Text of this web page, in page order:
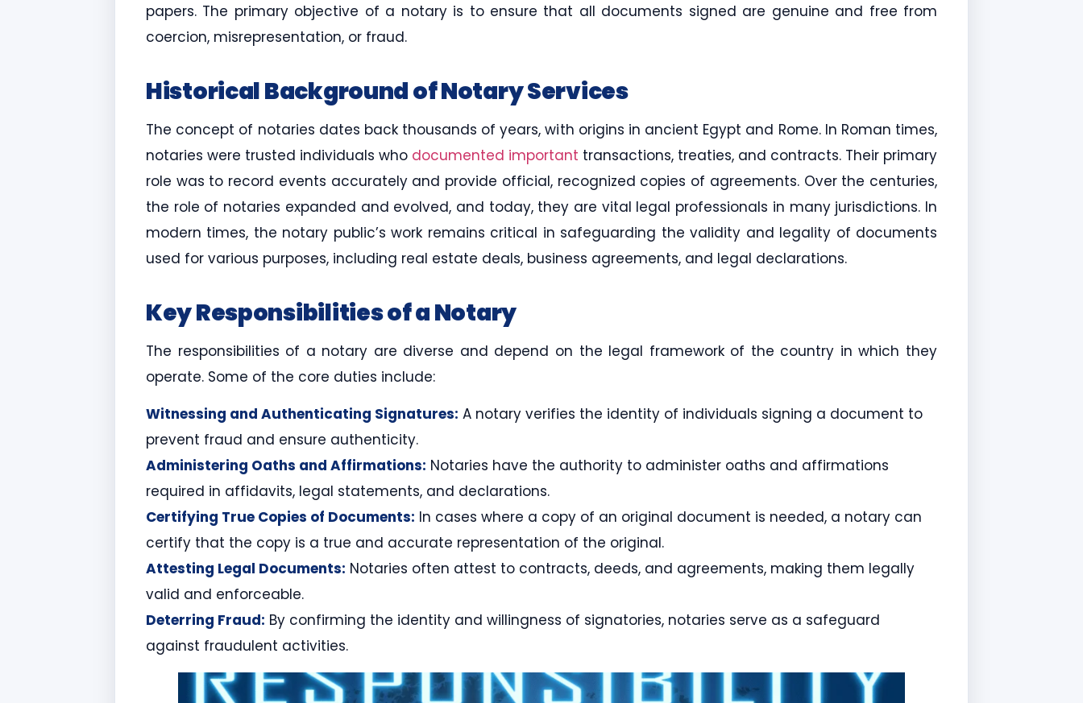
papers. The primary objective of a notary is to ensure that all documents signed are genuine and free from
coercion, misrepresentation, or fraud.
Historical Background of Notary Services
The concept of notaries dates back thousands of years, with origins in ancient Egypt and Rome. In Roman times,
notaries were trusted individuals who documented important transactions, treaties, and contracts. Their primary
role was to record events accurately and provide official, recognized copies of agreements. Over the centuries,
the role of notaries expanded and evolved, and today, they are vital legal professionals in many jurisdictions. In
modern times, the notary public’s work remains critical in safeguarding the validity and legality of documents
used for various purposes, including real estate deals, business agreements, and legal declarations.
Key Responsibilities of a Notary
The responsibilities of a notary are diverse and depend on the legal framework of the country in which they
operate. Some of the core duties include:
Witnessing and Authenticating Signatures: A notary verifies the identity of individuals signing a document to
prevent fraud and ensure authenticity.
Administering Oaths and Affirmations: Notaries have the authority to administer oaths and affirmations
required in affidavits, legal statements, and declarations.
Certifying True Copies of Documents: In cases where a copy of an original document is needed, a notary can
certify that the copy is a true and accurate representation of the original.
Attesting Legal Documents: Notaries often attest to contracts, deeds, and agreements, making them legally
valid and enforceable.
Deterring Fraud: By confirming the identity and willingness of signatories, notaries serve as a safeguard
against fraudulent activities.